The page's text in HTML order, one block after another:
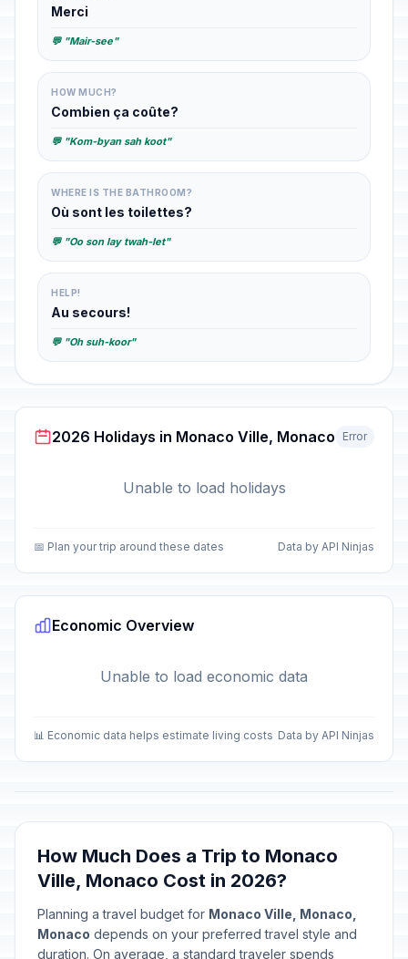
Merci
💬 "Mair-see"
HOW MUCH?
Combien ça coûte?
💬 "Kom-byan sah koot"
WHERE IS THE BATHROOM?
Où sont les toilettes?
💬 "Oo son lay twah-let"
HELP!
Au secours!
💬 "Oh suh-koor"
2026 Holidays in Monaco Ville, Monaco Error
Unable to load holidays
📅 Plan your trip around these dates Data by API Ninjas
Economic Overview
Unable to load economic data
📊 Economic data helps estimate living costs Data by API Ninjas
How Much Does a Trip to Monaco
Ville, Monaco Cost in 2026?
Planning a travel budget for Monaco Ville, Monaco,
Monaco depends on your preferred travel style and
duration. On average, a standard traveler spends